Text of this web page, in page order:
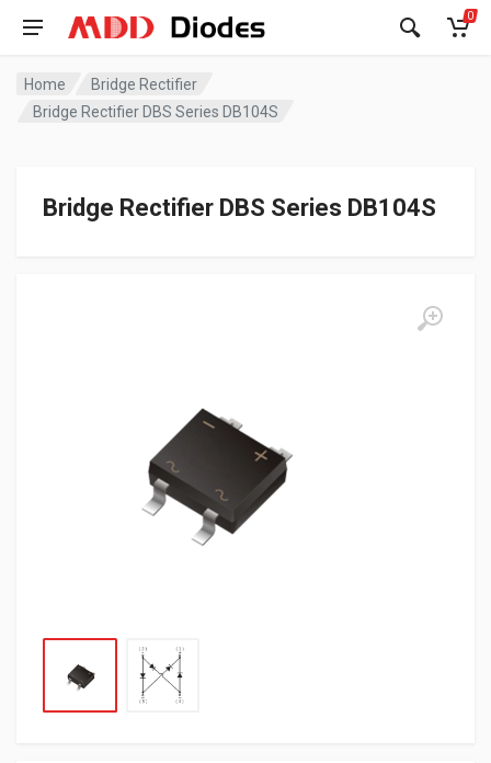
0
Home
Bridge Rectifier
Bridge Rectifier DBS Series DB104S
Bridge Rectifier DBS Series DB104S